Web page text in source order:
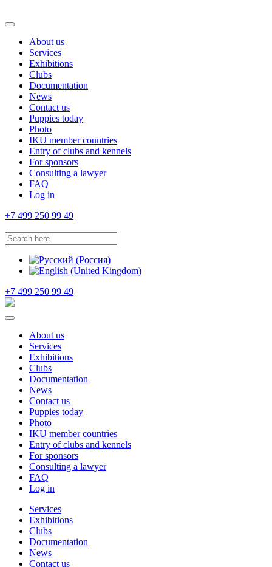
About us
Services
Exhibitions
Clubs
Documentation
News
Contact us
Puppies today
Photo
IKU member countries
Entry of clubs and kennels
For sponsors
Consulting a lawyer
FAQ
Log in
+7 499 250 99 49
+7 499 250 99 49
About us
Services
Exhibitions
Clubs
Documentation
News
Contact us
Puppies today
Photo
IKU member countries
Entry of clubs and kennels
For sponsors
Consulting a lawyer
FAQ
Log in
Services
Exhibitions
Clubs
Documentation
News
Contact us